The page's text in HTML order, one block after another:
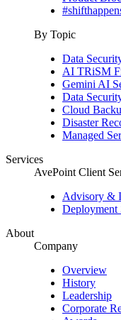
By Topic
Data
AI TRiSM
Gemini AI
Data
Cloud
Disaster
Managed
Services
AvePoint Client
Advisory &
Deployment
About
Company
Overview
History
Leadership
Corporate